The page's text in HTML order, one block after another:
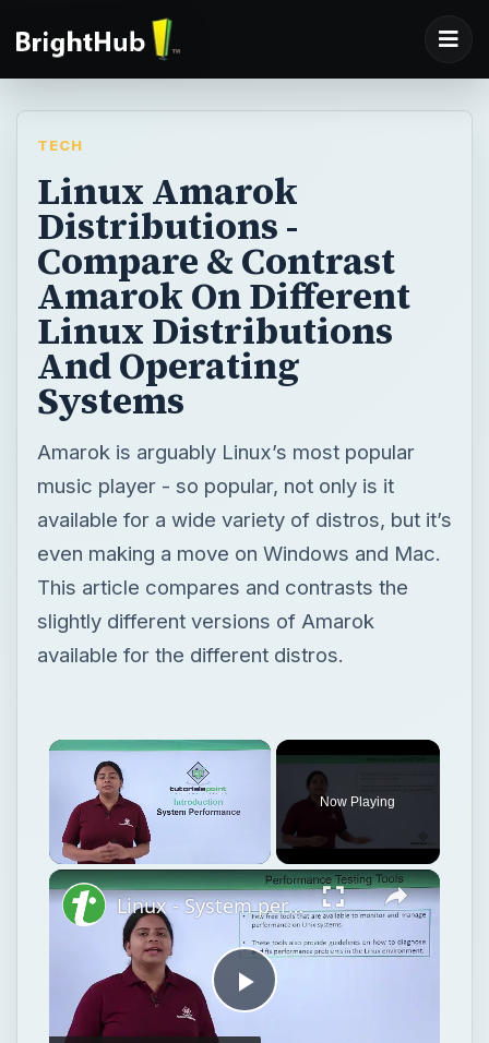
TECH
Linux Amarok
Distributions -
Compare & Contrast
Amarok On Different
Linux Distributions
And Operating
Systems
Amarok is arguably Linux’s most popular
music player - so popular, not only is it
available for a wide variety of distros, but it’s
even making a move on Windows and Mac.
This article compares and contrasts the
slightly different versions of Amarok
available for the different distros.
Now Playing
Play
Linux - System performance